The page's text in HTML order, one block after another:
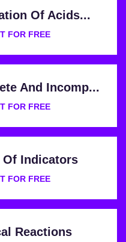
Of Acids...
FOR FREE
And Incomp...
FOR FREE
Of Indicators
FOR FREE
Reactions